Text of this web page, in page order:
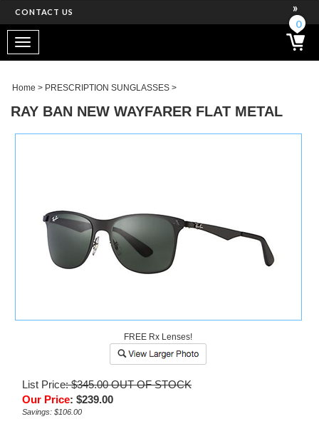
Frame)
CONTACT US
Toggle
navigation
0
Home > PRESCRIPTION SUNGLASSES >
RAY BAN NEW WAYFARER FLAT METAL
FREE Rx Lenses!
List Price: $345.00OUT OF STOCK
Our Price: $239.00
Savings: $106.00